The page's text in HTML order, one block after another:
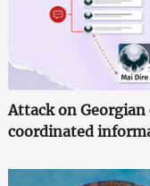
Attack on Georgian
coordinated